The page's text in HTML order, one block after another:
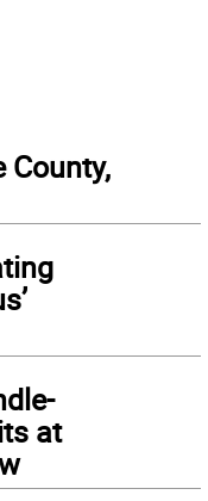
County,
at